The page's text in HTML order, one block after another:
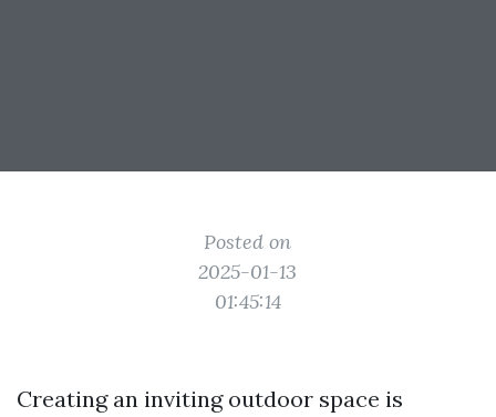
Posted on
2025-01-13
01:45:14
Creating an inviting outdoor space is